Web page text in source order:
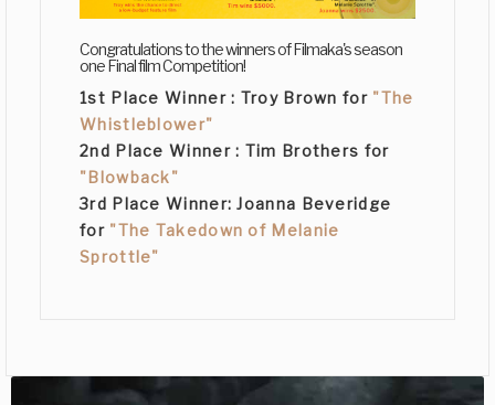
Congratulations to the winners of Filmaka's season
one Final film Competition!
1st Place Winner : Troy Brown for "The
Whistleblower"
2nd Place Winner : Tim Brothers for
"Blowback"
3rd Place Winner:Joanna Beveridge
for "The Takedown of Melanie
Sprottle"